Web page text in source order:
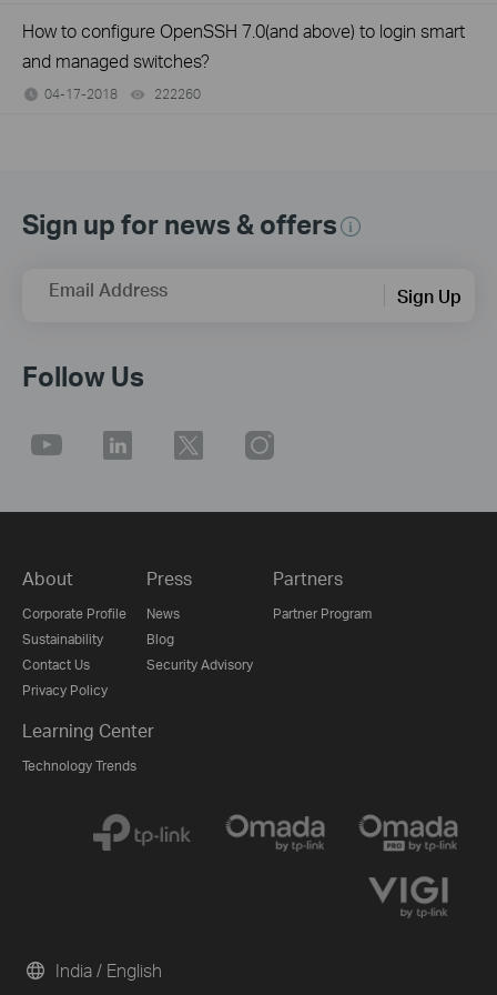
How to configure OpenSSH 7.0(and above) to login smart
and managed switches?
04-17-2018 222260
Sign up for news & offers
Email Address Sign Up
Follow Us
About
Corporate Profile
Sustainability
Contact Us
Privacy Policy
Press
News
Blog
Security Advisory
Partners
Partner Program
Learning Center
Technology Trends
India / English